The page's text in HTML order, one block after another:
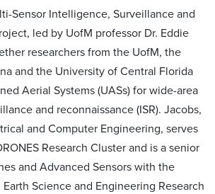
Sensor Intelligence, Surveillance and
led by UofM professor Dr. Eddie
researchers from the UofM, the
and the University of Central Florida
Aerial Systems (UASs) for wide-area
and reconnaissance (ISR). Jacobs,
and Computer Engineering, serves
Research Cluster and is a senior
and Advanced Sensors with the
Science and Engineering Research